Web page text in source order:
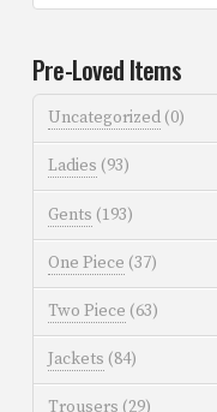
Pre-Loved Items
Uncategorized (0)
Ladies (93)
Gents (193)
One Piece (37)
Two Piece (63)
Jackets (84)
Trousers (29)